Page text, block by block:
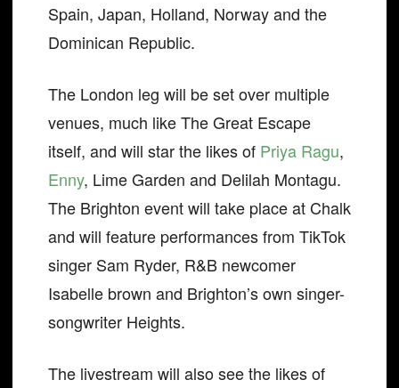
Spain, Japan, Holland, Norway and the
Dominican Republic.
The London leg will be set over multiple
venues, much like The Great Escape
itself, and will star the likes of Priya Ragu,
Enny, Lime Garden and Delilah Montagu.
The Brighton event will take place at Chalk
and will feature performances from TikTok
singer Sam Ryder, R&B newcomer
Isabelle brown and Brighton’s own singer-
songwriter Heights.
The livestream will also see the likes of